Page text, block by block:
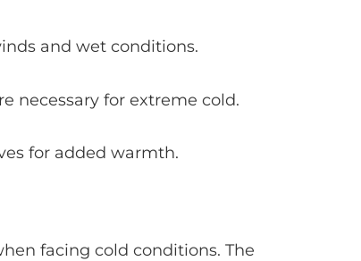
and wet conditions.
necessary for extreme cold.
for added warmth.
facing cold conditions. The